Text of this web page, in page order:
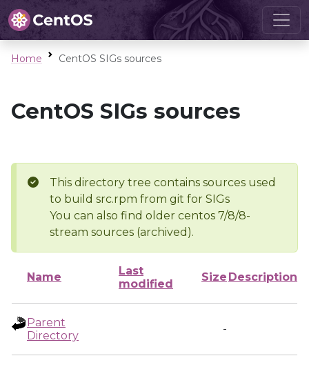
Home CentOS SIGs sources
CentOS SIGs sources
This directory tree contains sources used
to build src.rpm from git for SIGs
You can also find older centos 7/8/8-
stream sources (archived).
Name
Last
modified
Size Description
Parent
Directory
-